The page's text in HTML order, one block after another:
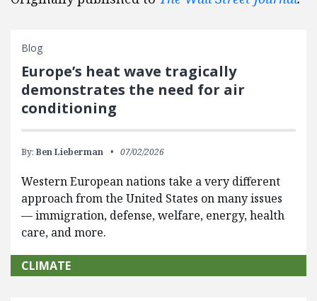
Blog
Europe’s heat wave tragically
demonstrates the need for air
conditioning
By: Ben Lieberman 07/02/2026
Western European nations take a very different
approach from the United States on many issues
— immigration, defense, welfare, energy, health
care, and more.
CLIMATE